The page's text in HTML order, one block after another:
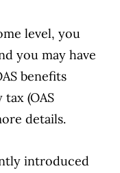
level, you
you may have
benefits
(OAS
details.
introduced